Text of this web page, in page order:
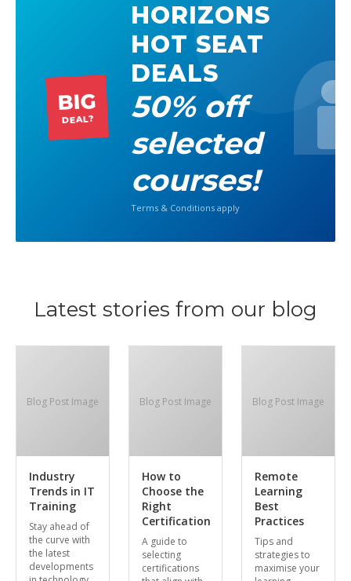
BIG
DEAL?
HORIZONS
HOT SEAT
DEALS
50% off
selected
courses!
Terms & Conditions apply
Latest stories from our blog
Blog Post Image
Industry
Trends in IT
Training
Stay ahead of
the curve with
the latest
developments
Blog Post Image
How to
Choose the
Right
Certification
A guide to
selecting
certifications
Blog Post Image
Remote
Learning
Best
Practices
Tips and
strategies to
maximise your